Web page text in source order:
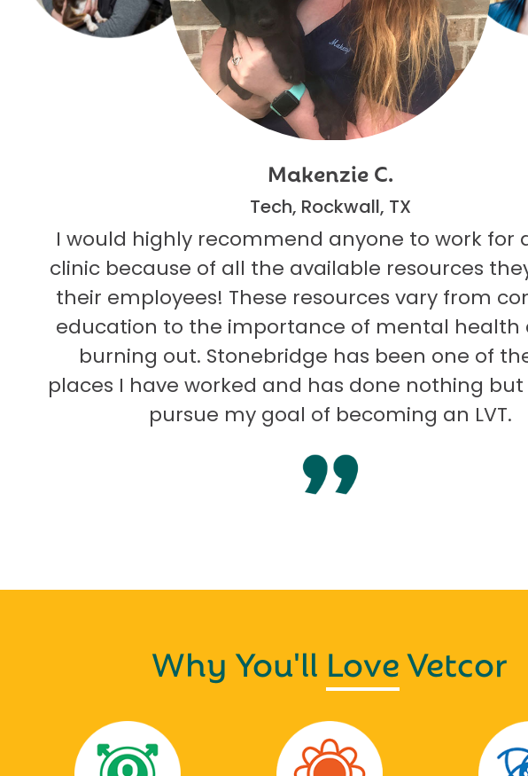
Makenzie C.
Tech, Rockwall, TX
I would highly recommend anyone to work for a
clinic because of all the available resources
their employees! These resources vary from
education to the importance of mental health
burning out. Stonebridge has been one of the
places I have worked and has done nothing but
pursue my goal of becoming an LVT.
Why You'll LoveVetcor